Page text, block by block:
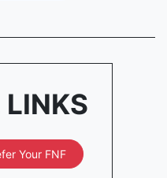
LINKS
Your FNF